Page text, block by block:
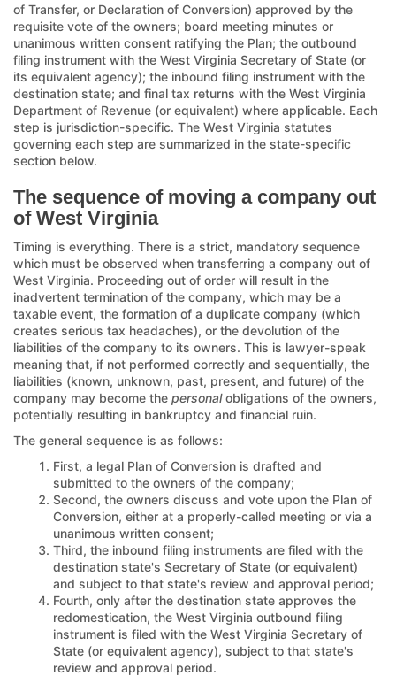
of Transfer, or Declaration of Conversion) approved by the
requisite vote of the owners; board meeting minutes or
unanimous written consent ratifying the Plan; the outbound
filing instrument with the West Virginia Secretary of State (or
its equivalent agency); the inbound filing instrument with the
destination state; and final tax returns with the West Virginia
Department of Revenue (or equivalent) where applicable. Each
step is jurisdiction-specific. The West Virginia statutes
governing each step are summarized in the state-specific
section below.
The sequence of moving a company out
of West Virginia
Timing is everything. There is a strict, mandatory sequence
which must be observed when transferring a company out of
West Virginia. Proceeding out of order will result in the
inadvertent termination of the company, which may be a
taxable event, the formation of a duplicate company (which
creates serious tax headaches), or the devolution of the
liabilities of the company to its owners. This is lawyer-speak
meaning that, if not performed correctly and sequentially, the
liabilities (known, unknown, past, present, and future) of the
company may become the personalobligations of the owners,
potentially resulting in bankruptcy and financial ruin.
The general sequence is as follows:
First, a legal Plan of Conversion is drafted and
submitted to the owners of the company;
Second, the owners discuss and vote upon the Plan of
Conversion, either at a properly-called meeting or via a
unanimous written consent;
Third, the inbound filing instruments are filed with the
destination state's Secretary of State (or equivalent)
and subject to that state's review and approval period;
Fourth, only after the destination state approves the
redomestication, the West Virginia outbound filing
instrument is filed with the West Virginia Secretary of
State (or equivalent agency), subject to that state's
review and approval period.